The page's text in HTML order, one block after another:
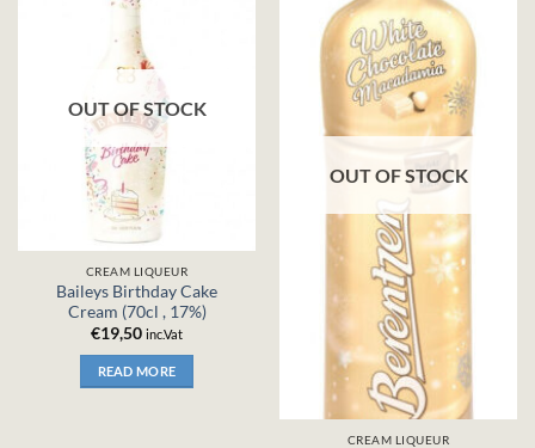
OUT OF STOCK
CREAM LIQUEUR
Baileys Birthday Cake
Cream (70cl , 17%)
€19,50 inc.Vat
READ MORE
OUT OF STOCK
CREAM LIQUEUR